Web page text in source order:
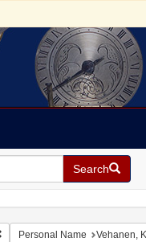
Search
Remove constraint Geographic
Personal Name Vehanen,